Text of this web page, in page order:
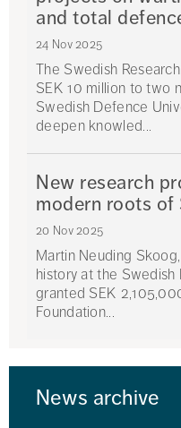
and total
24 Nov 2025
The Swedish
SEK 10 million to two
Swedish Defence
deepen knowled...
New research
modern roots of
20 Nov 2025
Martin Neuding
history at the
granted SEK
Foundation...
News archive